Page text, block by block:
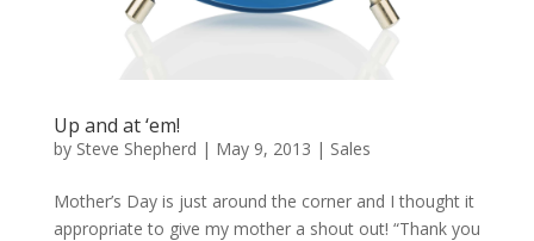
Up and at ‘em!
by Steve Shepherd | May 9, 2013 | Sales
Mother’s Day is just around the corner and I thought it
appropriate to give my mother a shout out! “Thank you